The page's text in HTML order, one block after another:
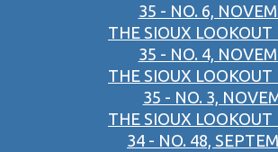
35 - NO. 6,
THE SIOUX
35 - NO. 4,
THE SIOUX
35 - NO. 3,
THE SIOUX
34 - NO. 48,